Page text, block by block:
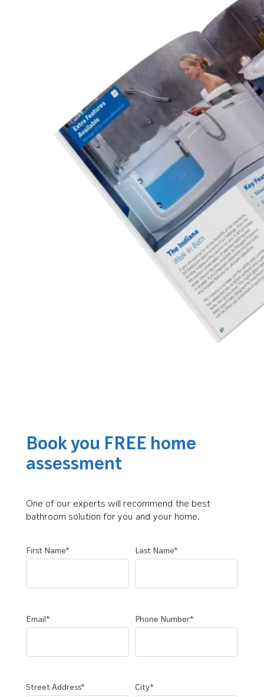
Book you FREE home
assessment
One of our experts will recommend the best
bathroom solution for you and your home.
First Name* Last Name*
Email* Phone Number*
Street Address* City*